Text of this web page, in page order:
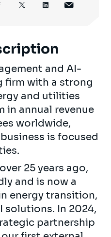
and AI-
firm with a strong
and utilities
in annual revenue
worldwide,
is focused
25 years ago,
and is now a
energy transition,
solutions. In 2024,
partnership